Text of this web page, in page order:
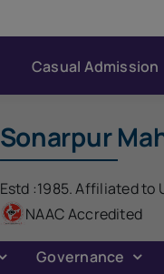
Classes
Casual Admission
Sonarpur
Estd :1985. Affiliated
NAAC Accredited
Governance